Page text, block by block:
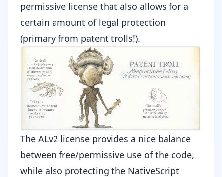
permissive license that also allows for a
certain amount of legal protection
(primary from patent trolls!).
The ALv2 license provides a nice balance
between free/permissive use of the code,
while also protecting the NativeScript